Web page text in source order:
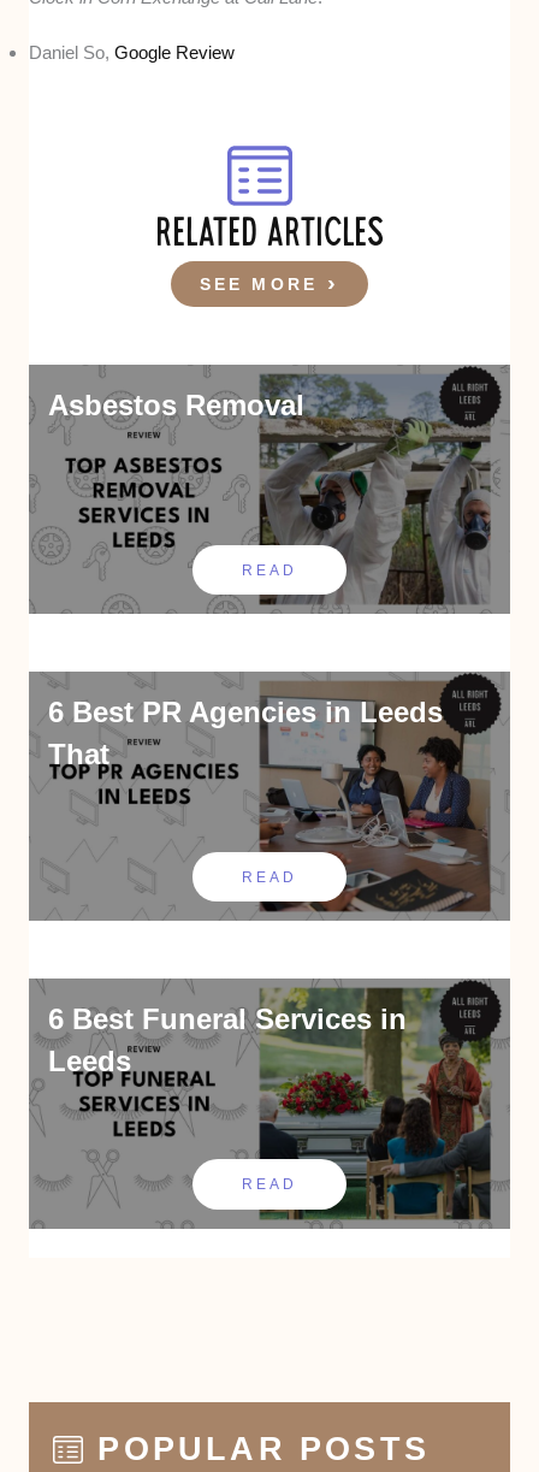
Daniel So,Google Review
RELATED ARTICLES
SEE MORE
Asbestos Removal
READ
6 Best PR Agencies in Leeds
That
READ
6 Best Funeral Services in
Leeds
READ
POPULAR POSTS